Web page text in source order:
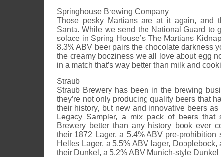
Springhouse Brewing Company
Those pesky Martians are at it again, and
Santa. While we send the National Guard to
solace in Spring House’s The Martians
8.3% ABV beer pairs the chocolate darkness
the creamy booziness we all love about egg
in a match that’s way better than milk and
Straub
Straub Brewery has been in the brewing
they’re not only producing quality beers that
their history, but new and innovative beers
Legacy Sampler, a mix pack of beers that
Brewery better than any history book ever
their 1872 Lager, a 5.4% ABV pre-prohibition
Helles Lager, a 5.5% ABV lager,
their Dunkel, a 5.2% ABV Munich-style Dunkel